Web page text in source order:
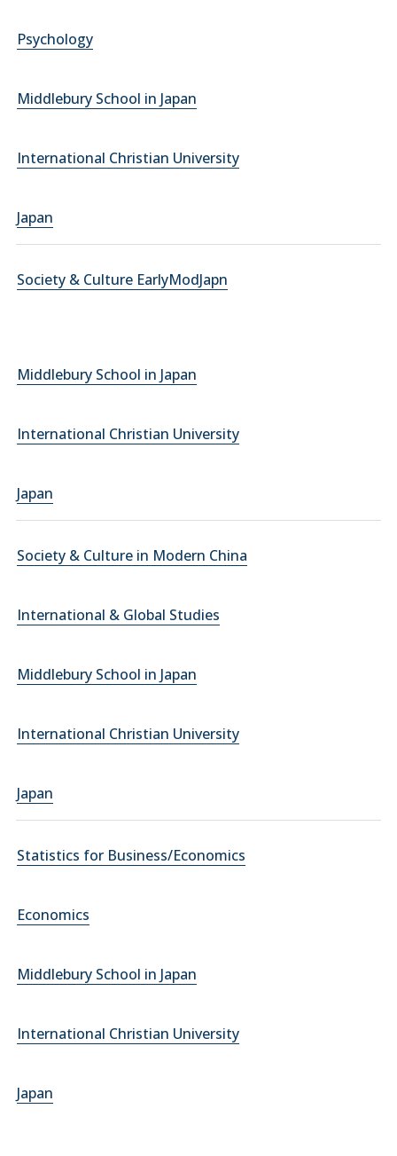
Psychology
Middlebury School in Japan
International Christian University
Japan
Society & Culture EarlyModJapn
Middlebury School in Japan
International Christian University
Japan
Society & Culture in Modern China
International & Global Studies
Middlebury School in Japan
International Christian University
Japan
Statistics for Business/Economics
Economics
Middlebury School in Japan
International Christian University
Japan